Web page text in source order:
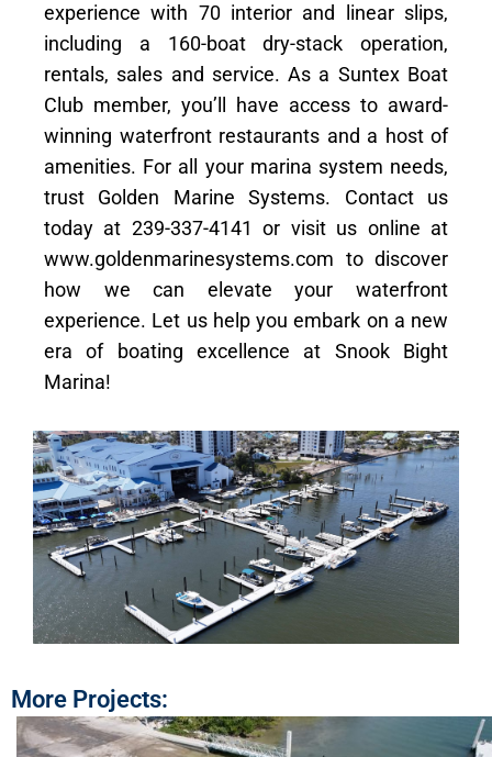
experience with 70 interior and linear slips,
including a 160-boat dry-stack operation,
rentals, sales and service. As a Suntex Boat
Club member, you’ll have access to award-
winning waterfront restaurants and a host of
amenities. For all your marina system needs,
trust Golden Marine Systems. Contact us
today at 239-337-4141 or visit us online at
www.goldenmarinesystems.com to discover
how we can elevate your waterfront
experience. Let us help you embark on a new
era of boating excellence at Snook Bight
Marina!
More Projects: